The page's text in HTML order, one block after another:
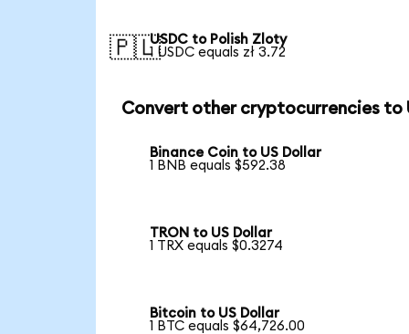
🇵🇱USDC to Polish Zloty
1 USDC equals zł 3.72
Convert other cryptocurrencies to
Binance Coin to US Dollar
1 BNB equals $592.38
TRON to US Dollar
1 TRX equals $0.3274
Bitcoin to US Dollar
1 BTC equals $64,726.00